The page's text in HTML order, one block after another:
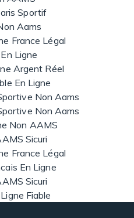
Sportif
Aams
France Légal
Ligne
Argent Réel
En Ligne
Non Aams
Non Aams
Non AAMS
Sicuri
France Légal
En Ligne
Sicuri
Fiable